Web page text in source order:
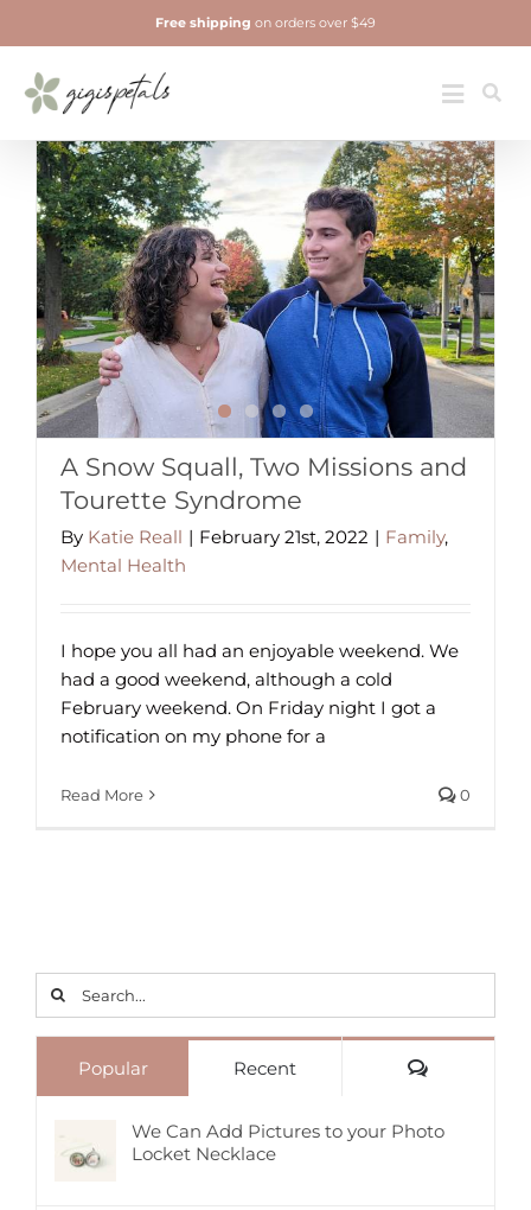
to
content
Toggle
Jewelry
Free shipping on orders over $49
A Snow Squall, Two Missions and
Tourette Syndrome
By Katie Reall | February 21st, 2022 | Family,
Mental Health
I hope you all had an enjoyable weekend. We
had a good weekend, although a cold
February weekend. On Friday night I got a
notification on my phone for a
Read More 0
Search
for:
Popular Recent Comments
We Can Add Pictures to your Photo
Locket Necklace